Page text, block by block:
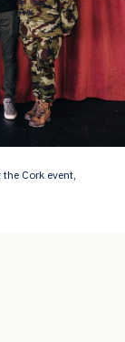
Cork event,